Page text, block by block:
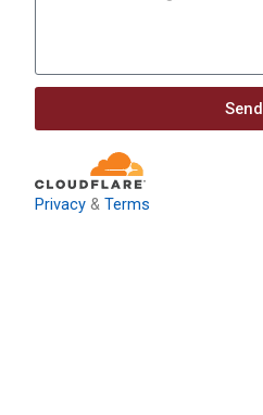
Send
Privacy &Terms